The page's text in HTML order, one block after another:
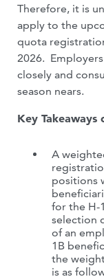
Therefore, it is
apply to the
quota
2026.
closely and
season nears.
Key Takeaways
A
positions
for the H-
selection
of an
1B
the
is as